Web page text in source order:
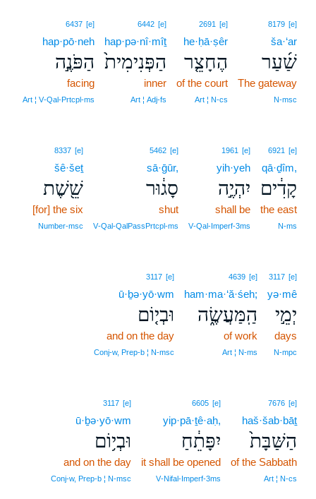
8179 [e]
ša·‘ar
שַׁ֜עַר
The gateway
N‑msc
2691 [e]
he·ḥā·ṣêr
הֶחָצֵ֤ר
of the court
Art ¦ N‑cs
6442 [e]
hap·pə·nî·mîṯ
הַפְּנִימִית֙
inner
Art ¦ Adj‑fs
6437 [e]
hap·pō·neh
הַפֹּנֶ֣ה
facing
Art ¦ V‑Qal‑Prtcpl‑ms
6921 [e]
qā·ḏîm,
קָדִ֔ים
the east
N‑ms
1961 [e]
yih·yeh
יִהְיֶ֣ה
shall be
V‑Qal‑Imperf‑3ms
5462 [e]
sā·ḡūr,
סָג֔וּר
shut
V‑Qal‑QalPassPrtcpl‑ms
8337 [e]
šê·šeṯ
שֵׁ֖שֶׁת
[for] the six
Number‑msc
3117 [e]
yə·mê
יְמֵ֣י
days
N‑mpc
4639 [e]
ham·ma·‘ă·śeh;
הַֽמַּעֲשֶׂ֑ה
of work
Art ¦ N‑ms
3117 [e]
ū·ḇə·yō·wm
וּבְי֤וֹם
and on the day
Conj‑w, Prep‑b ¦ N‑msc
7676 [e]
haš·šab·bāṯ
הַשַּׁבָּת֙
of the Sabbath
Art ¦ N‑cs
6605 [e]
yip·pā·ṯê·aḥ,
יִפָּתֵ֔חַ
it shall be opened
V‑Nifal‑Imperf‑3ms
3117 [e]
ū·ḇə·yō·wm
וּבְי֥וֹם
and on the day
Conj‑w, Prep‑b ¦ N‑msc